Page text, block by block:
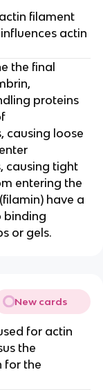
filament
actin
the final
proteins
causing loose
causing tight
entering the
have a
binding
or gels.
New cards
for actin
the
for the